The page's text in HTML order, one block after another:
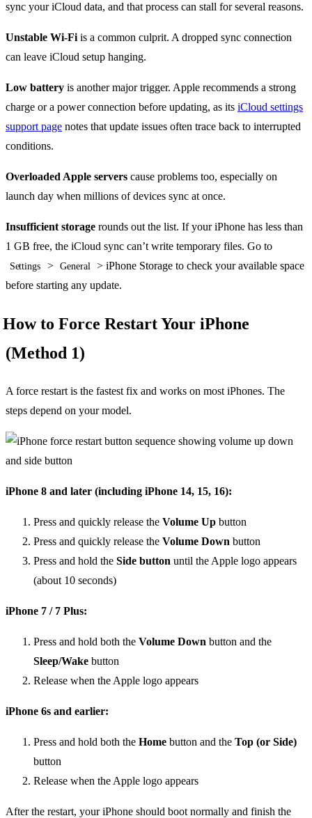
sync your iCloud data, and that process can stall for several reasons.
Unstable Wi-Fi is a common culprit. A dropped sync connection
can leave iCloud setup hanging.
Low battery is another major trigger. Apple recommends a strong
charge or a power connection before updating, as its iCloud settings
support page notes that update issues often trace back to interrupted
conditions.
Overloaded Apple servers cause problems too, especially on
launch day when millions of devices sync at once.
Insufficient storage rounds out the list. If your iPhone has less than
1 GB free, the iCloud sync can’t write temporary files. Go to
Settings > General
> iPhone Storage to check your available space
before starting any update.
How to Force Restart Your iPhone
(Method 1)
A force restart is the fastest fix and works on most iPhones. The
steps depend on your model.
iPhone 8 and later (including iPhone 14, 15, 16):
Press and quickly release the Volume Up button
Press and quickly release the Volume Down button
Press and hold the Side button until the Apple logo appears
(about 10 seconds)
iPhone 7 / 7 Plus:
Press and hold both the Volume Down button and the
Sleep/Wake button
Release when the Apple logo appears
iPhone 6s and earlier:
Press and hold both the Home button and the Top (or Side)
button
Release when the Apple logo appears
After the restart, your iPhone should boot normally and finish the